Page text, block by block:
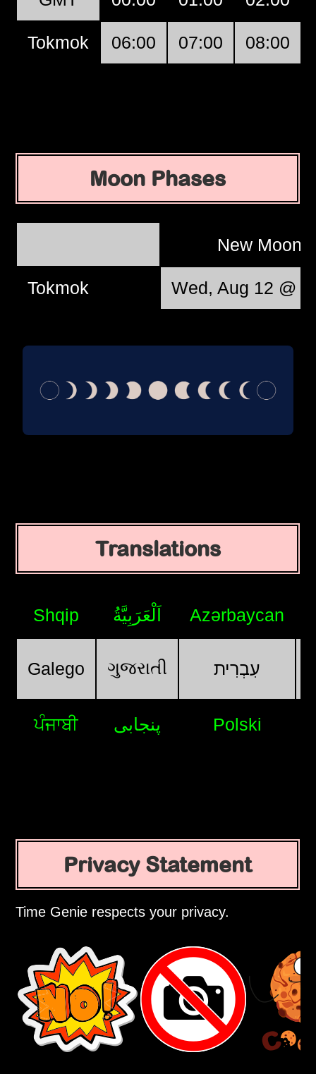
Tokmok 06:00 07:00 08:00
Moon Phases
New Moon
Tokmok Wed, Aug 12 @
Translations
Shqip اَلْعَرَبِيَّةُ Azərbaycan
Galego ગુજરાતી עִבְרִית
ਪੰਜਾਬੀ پنجابی Polski
Privacy Statement
Time Genie respects your privacy.